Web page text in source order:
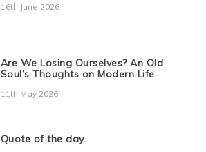
16th June 2026
Are We Losing Ourselves? An Old
Soul’s Thoughts on Modern Life
11th May 2026
Quote of the day.